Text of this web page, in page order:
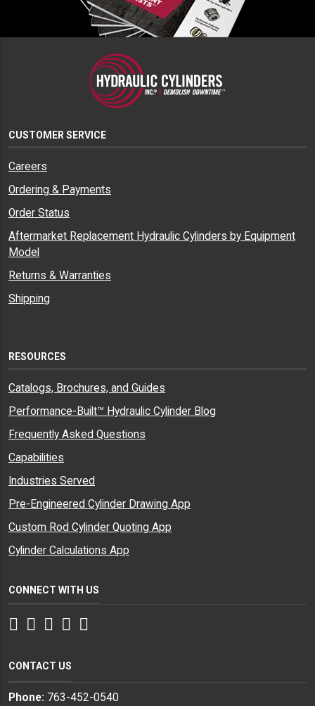
CUSTOMER SERVICE
Careers
Ordering & Payments
Order Status
Aftermarket Replacement Hydraulic Cylinders by Equipment
Model
Returns & Warranties
Shipping
RESOURCES
Catalogs, Brochures, and Guides
Performance-Built™ Hydraulic Cylinder Blog
Frequently Asked Questions
Capabilities
Industries Served
Pre-Engineered Cylinder Drawing App
Custom Rod Cylinder Quoting App
Cylinder Calculations App
CONNECT WITH US
Facebook
Twitter
Instagram
LinkedIn
CONTACT US
Phone: 763-452-0540